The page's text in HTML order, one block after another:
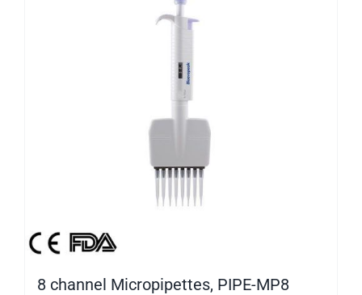
8 channel Micropipettes, PIPE-MP8